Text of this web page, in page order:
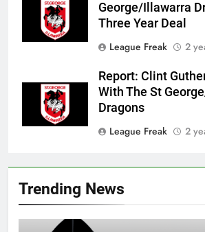
Trending News
George/Illawarra
Three Year Deal
League Freak
2
Report: Clint
With The St
Dragons
League Freak
2